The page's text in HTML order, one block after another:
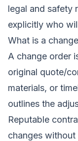
legal and safety
explicitly who
What is a
A change order
original quote/
materials, or
outlines the
Reputable
changes without